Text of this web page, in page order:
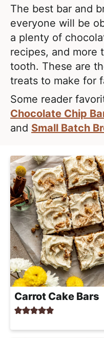
y
n
a
v
i
g
t
i
n
t
e
n
t
e
,
R
e
a
l
i
s
t
c
a
n
d
A
p
p
r
o
a
c
h
a
The best bar and
everyone will be
a plenty of
recipes, and more
tooth. These are
treats to make for
Some reader
Chocolate Chip
and Small Batch
Carrot Cake Bars